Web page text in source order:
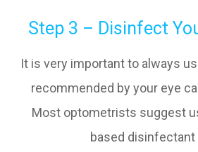
Step 3 – Disinfect
It is very important to always
recommended by your eye
Most optometrists suggest
based disinfectant